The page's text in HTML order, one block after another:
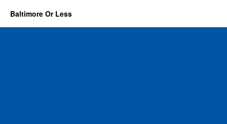
Baltimore Or Less